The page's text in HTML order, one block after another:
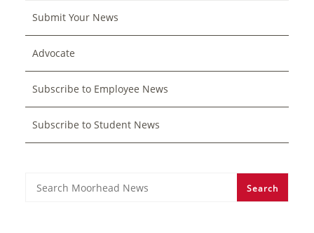
Submit Your News
Advocate
Subscribe to Employee News
Subscribe to Student News
Search Search